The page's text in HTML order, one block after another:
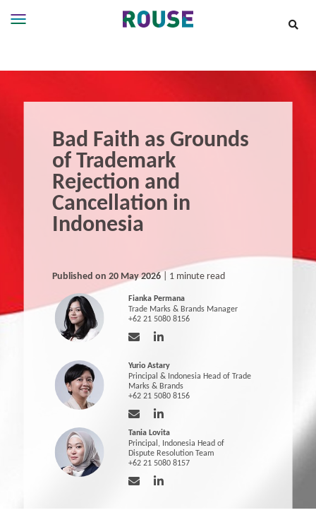
Services
Work
People
Careers
About
Bad Faith as Grounds
of Trademark
Rejection and
Cancellation in
Indonesia
Published on 20 May 2026| 1 minute read
Fianka Permana
Trade Marks & Brands Manager
+62 21 5080 8156
Yurio Astary
Principal & Indonesia Head of Trade
Marks & Brands
+62 21 5080 8156
Tania Lovita
Principal, Indonesia Head of
Dispute Resolution Team
+62 21 5080 8157